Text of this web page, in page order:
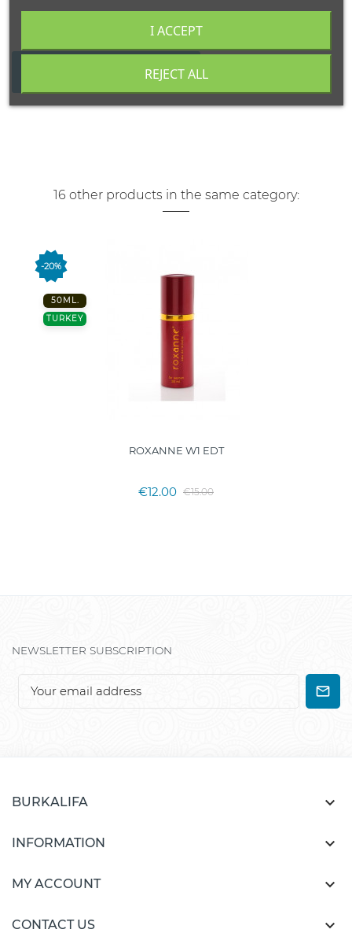
WRITE YOUR REVIEW
16 other products in the same category:
-20%
50ML.
TURKEY
ROXANNE W1 EDT
€12.00 €15.00
NEWSLETTER SUBSCRIPTION
BURKALIFA 
INFORMATION 
MY ACCOUNT 
CONTACT US 
REJECT ALL
I ACCEPT